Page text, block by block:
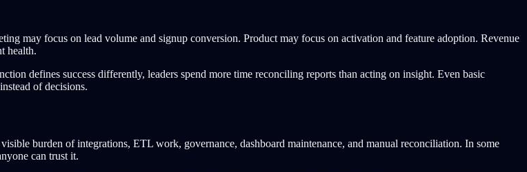
may focus on lead volume and signup conversion. Product may focus on activation and feature adoption. Revenue
health.
defines success differently, leaders spend more time reconciling reports than acting on insight. Even basic
of decisions.
burden of integrations, ETL work, governance, dashboard maintenance, and manual reconciliation. In some
can trust it.